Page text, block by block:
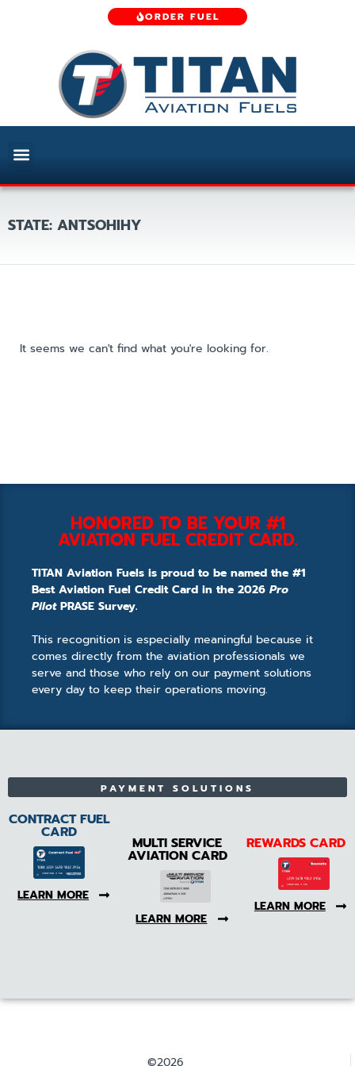
ORDER FUEL
STATE: ANTSOHIHY
It seems we can't find what you're looking for.
HONORED TO BE YOUR #1
AVIATION FUEL CREDIT CARD.
TITAN Aviation Fuels is proud to be named the #1
Best Aviation Fuel Credit Card in the 2026 Pro
PilotPRASE Survey.
This recognition is especially meaningful because it
comes directly from the aviation professionals we
serve and those who rely on our payment solutions
every day to keep their operations moving.
PAYMENT SOLUTIONS
CONTRACT FUEL
CARD
LEARN MORE
MULTI SERVICE
AVIATION CARD
LEARN MORE
REWARDS CARD
LEARN MORE